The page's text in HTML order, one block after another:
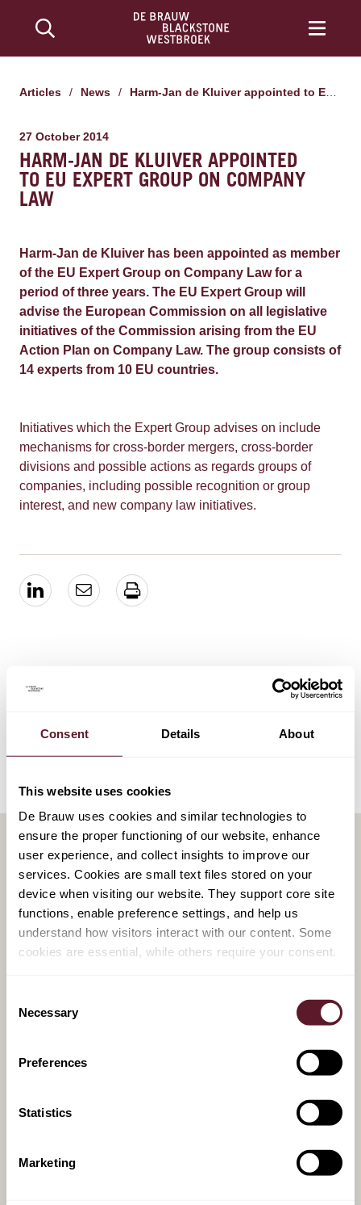
Consent Details About
This website uses cookies
De Brauw uses cookies and similar technologies to
ensure the proper functioning of our website, enhance
user experience, and collect insights to improve our
services. Cookies are small text files stored on your
device when visiting our website. They support core site
functions, enable preference settings, and help us
understand how visitors interact with our content. Some
cookies are essential, while others require your consent.
Selection
Necessary
Preferences
Statistics
Marketing
Articles / News / Harm-Jan de Kluiver appointed to EU Expert Group on Company Law
27 October 2014
HARM-JAN DE KLUIVER APPOINTED
TO EU EXPERT GROUP ON COMPANY
LAW
Harm-Jan de Kluiver has been appointed as member
of the EU Expert Group on Company Law for a
period of three years. The EU Expert Group will
advise the European Commission on all legislative
initiatives of the Commission arising from the EU
Action Plan on Company Law. The group consists of
14 experts from 10 EU countries.
Initiatives which the Expert Group advises on include
mechanisms for cross-border mergers, cross-border
divisions and possible actions as regards groups of
companies, including possible recognition or group
interest, and new company law initiatives.
EXPERTISE
RELATED PUBLICATIONS
30 July 2026
Political feasibility − a recurring
20 July 2026
Power and Place: A Guide to
Data Centre Developments